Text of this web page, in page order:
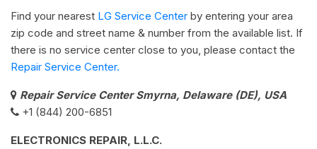
Find your nearest LG Service Center by entering your area
zip code and street name & number from the available list. If
there is no service center close to you, please contact the
Repair Service Center.
Repair Service Center Smyrna, Delaware (DE), USA
+1 (844) 200-6851
ELECTRONICS REPAIR, L.L.C.